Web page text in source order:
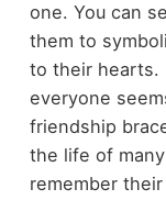
one. You can
them to
to their hearts.
everyone
friendship
the life of
remember